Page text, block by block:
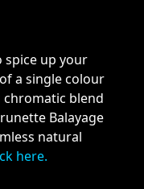
up your
a single colour
chromatic blend
Balayage
natural
here.